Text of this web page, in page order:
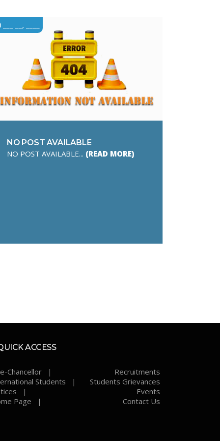
___ __, ____
NO POST AVAILABLE
NO POST AVAILABLE... (READ MORE)
ACCESS
Chancellor |
Recruitments
Students |
Students Grievances
|
Events
Page |
Contact Us